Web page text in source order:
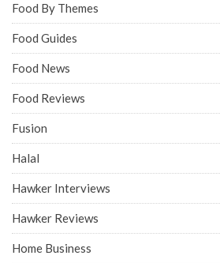
Food By Themes
Food Guides
Food News
Food Reviews
Fusion
Halal
Hawker Interviews
Hawker Reviews
Home Business